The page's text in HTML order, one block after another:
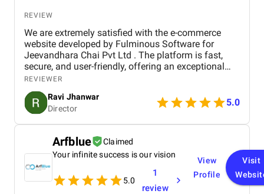
REVIEW
We are extremely satisfied with the e-commerce
website developed by Fulminous Software for
Jeevandhara Chai Pvt Ltd . The platform is fast,
secure, and user-friendly, offering an exceptional
shopping experience for our customers. From
smooth navigation to mobile responsiveness and
secure payment integration, every detail was
handled with professionalism. Their team delivered
the project on time and exceeded our expectations
in terms of design, functionality, and performance.
This website has significantly improved our brand
presence and helped us connect with more
customers online.
REVIEWER
Ravi Jhanwar
Director
5.0
Arfblue
Claimed
Your infinite success is our vision
5.0
1
review
View
Profile
Visit